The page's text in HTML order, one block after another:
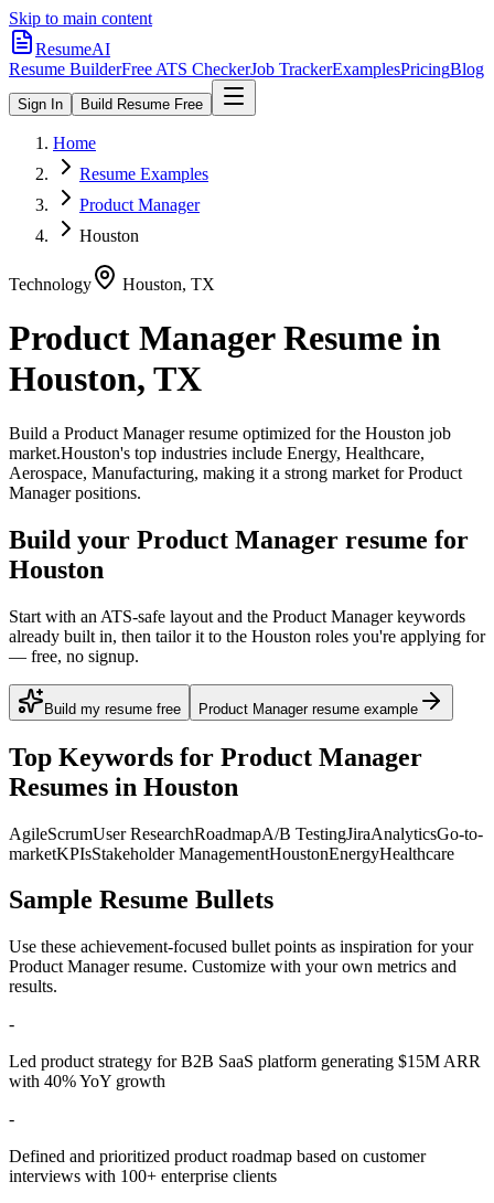
Skip to main content
ResumeAI
Resume BuilderFree ATS CheckerJob TrackerExamplesPricingBlog
Sign In Build Resume Free
Home
Resume Examples
Product Manager
Houston
Technology Houston, TX
Product ManagerResume in
Houston, TX
Build a Product Managerresume optimized for the Houston job
market.Houston's top industries include Energy, Healthcare,
Aerospace, Manufacturing, making it a strong market forProduct
Managerpositions.
Build your Product Manager resume for
Houston
Start with an ATS-safe layout and the Product Manager keywords
already built in, then tailor it to the Houston roles you're applying for
— free, no signup.
Build my resume free Product Manager resume example
Top Keywords for Product Manager
Resumes in Houston
AgileScrumUser ResearchRoadmapA/B TestingJiraAnalyticsGo-to-
marketKPIsStakeholder ManagementHoustonEnergyHealthcare
Sample Resume Bullets
Use these achievement-focused bullet points as inspiration for your
Product Managerresume. Customize with your own metrics and
results.
-
Led product strategy for B2B SaaS platform generating $15M ARR
with 40% YoY growth
-
Defined and prioritized product roadmap based on customer
interviews with 100+ enterprise clients